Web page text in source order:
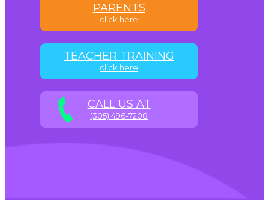
PARENTS
click here
TEACHER TRAINING
click here
CALL US AT
(305) 496-7208